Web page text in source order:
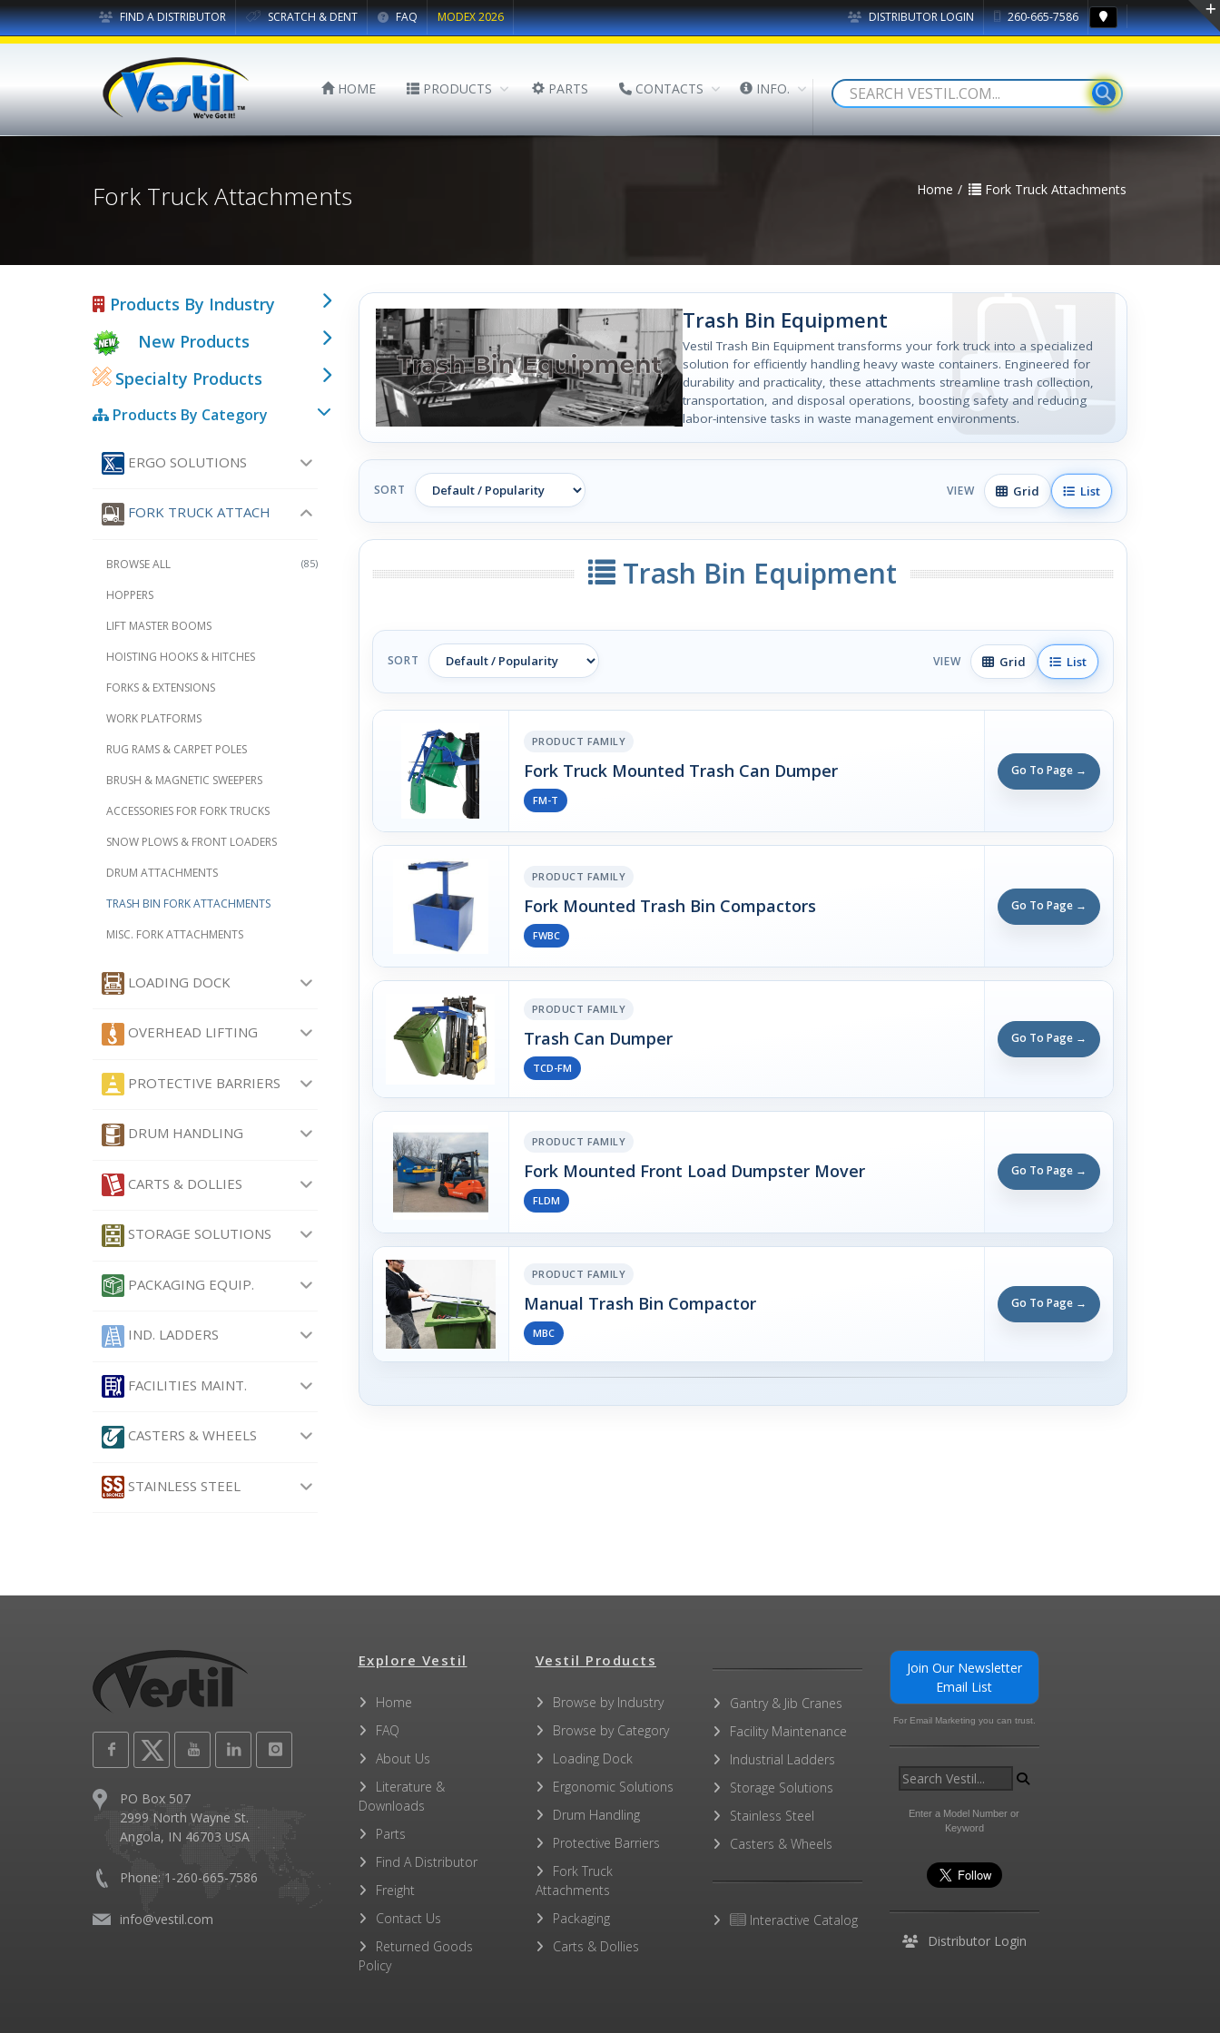
DISTRIBUTOR LOGIN 260-665-7586
FIND A DISTRIBUTOR SCRATCH & DENT FAQ MODEX 2026
HOME PRODUCTS PARTS CONTACTS INFO.
Fork Truck Attachments Home Fork Truck Attachments
Products By Industry
New Products
Specialty Products
Products By Category
ERGO SOLUTIONS
FORK TRUCK ATTACH
(85)
BROWSE ALL
HOPPERS
LIFT MASTER BOOMS
HOISTING HOOKS & HITCHES
FORKS & EXTENSIONS
WORK PLATFORMS
RUG RAMS & CARPET POLES
BRUSH & MAGNETIC SWEEPERS
ACCESSORIES FOR FORK TRUCKS
SNOW PLOWS & FRONT LOADERS
DRUM ATTACHMENTS
TRASH BIN FORK ATTACHMENTS
MISC. FORK ATTACHMENTS
LOADING DOCK
OVERHEAD LIFTING
PROTECTIVE BARRIERS
DRUM HANDLING
CARTS & DOLLIES
STORAGE SOLUTIONS
PACKAGING EQUIP.
IND. LADDERS
FACILITIES MAINT.
CASTERS & WHEELS
STAINLESS STEEL
Trash Bin Equipment
Vestil Trash Bin Equipment transforms your fork truck into a specialized
solution for efficiently handling heavy waste containers. Engineered for
durability and practicality, these attachments streamline trash collection,
transportation, and disposal operations, boosting safety and reducing
labor-intensive tasks in waste management environments.
SORT VIEW Grid List
Trash Bin Equipment
SORT VIEW Grid List
PRODUCT FAMILY
Fork Truck Mounted Trash Can Dumper
FM-T
Go To Page →
PRODUCT FAMILY
Fork Mounted Trash Bin Compactors
FWBC
Go To Page →
PRODUCT FAMILY
Trash Can Dumper
TCD-FM
Go To Page →
PRODUCT FAMILY
Fork Mounted Front Load Dumpster Mover
FLDM
Go To Page →
PRODUCT FAMILY
Manual Trash Bin Compactor
MBC
Go To Page →
PO Box 507
2999 North Wayne St.
Angola, IN 46703 USA
Phone: 1-260-665-7586
info@vestil.com
Explore Vestil
Home
FAQ
About Us
Literature &
Downloads
Parts
Find A Distributor
Freight
Contact Us
Returned Goods
Policy
Vestil Products
Browse by Industry
Browse by Category
Loading Dock
Ergonomic Solutions
Drum Handling
Protective Barriers
Fork Truck
Attachments
Packaging
Carts & Dollies
Gantry & Jib Cranes
Facility Maintenance
Industrial Ladders
Storage Solutions
Stainless Steel
Casters & Wheels
Interactive Catalog
Join Our Newsletter
Email List
For Email Marketing you can trust.
Enter a Model Number or
Keyword
Distributor Login